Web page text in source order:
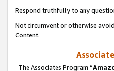
Respond truthfully to any
Not circumvent or otherwise
Content.
The Associates Program “